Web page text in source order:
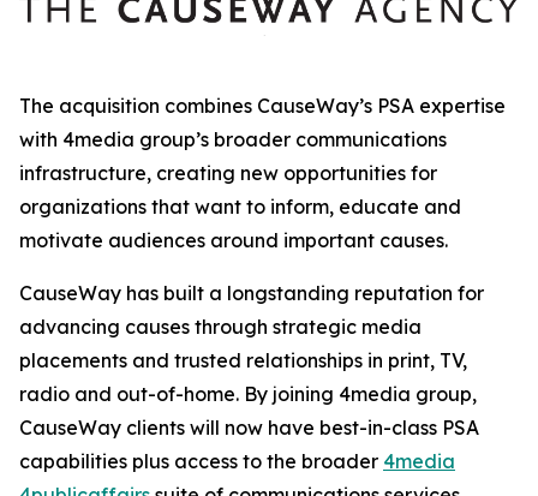
The acquisition combines CauseWay’s PSA expertise
with 4media group’s broader communications
infrastructure, creating new opportunities for
organizations that want to inform, educate and
motivate audiences around important causes.
CauseWay has built a longstanding reputation for
advancing causes through strategic media
placements and trusted relationships in print, TV,
radio and out-of-home. By joining 4media group,
CauseWay clients will now have best-in-class PSA
capabilities plus access to the broader 4media